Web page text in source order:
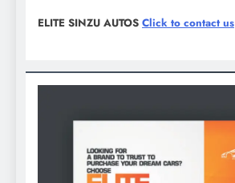
ELITE SINZU AUTOS Click to contact us